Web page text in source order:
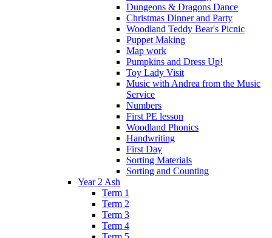
Dungeons & Dragons Dance
Christmas Dinner and Party
Woodland Teddy Bear's Picnic
Puppet Making
Map work
Pumpkins and Dress Up!
Toy Lady Visit
Music with Andrea from the Music
Service
Numbers
First PE lesson
Woodland Phonics
Handwriting
First Day
Sorting Materials
Sorting and Counting
Year 2 Ash
Term 1
Term 2
Term 3
Term 4